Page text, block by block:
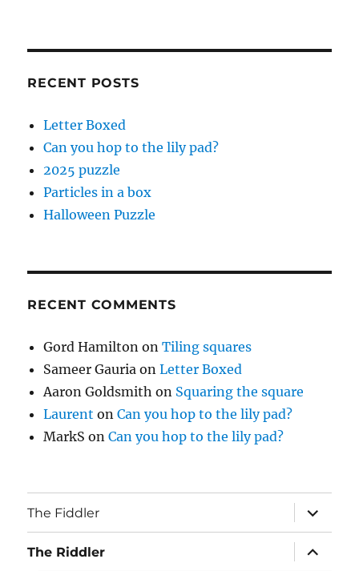
RECENT POSTS
Letter Boxed
Can you hop to the lily pad?
2025 puzzle
Particles in a box
Halloween Puzzle
RECENT COMMENTS
Gord Hamilton onTiling squares
Sameer Gauria onLetter Boxed
Aaron Goldsmith on Squaring the square
Laurent onCan you hop to the lily pad?
MarkS onCan you hop to the lily pad?
The Fiddler
expand
child
menu
The Riddler
expand
child